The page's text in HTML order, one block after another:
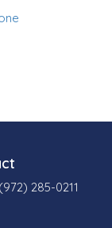
285-0211